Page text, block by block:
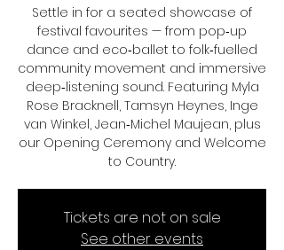
Settle in for a seated showcase of
festival favourites — from pop‑up
dance and eco‑ballet to folk‑fuelled
community movement and immersive
deep‑listening sound. Featuring Myla
Rose Bracknell, Tamsyn Heynes, Inge
van Winkel, Jean‑Michel Maujean, plus
our Opening Ceremony and Welcome
to Country.
Tickets are not on sale
See other events